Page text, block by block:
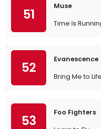
51
Muse
Time Is
52
Evanescence
Bring Me to Life
53
Foo Fighters